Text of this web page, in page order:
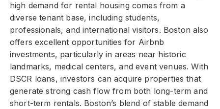
high demand for rental housing comes from a
diverse tenant base, including students,
professionals, and international visitors. Boston also
offers excellent opportunities for Airbnb
investments, particularly in areas near historic
landmarks, medical centers, and event venues. With
DSCR loans, investors can acquire properties that
generate strong cash flow from both long-term and
short-term rentals. Boston’s blend of stable demand